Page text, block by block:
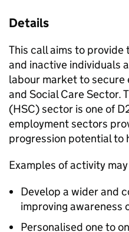
Details
This call aims to
and inactive individuals
labour market to
and Social Care Sector.
(HSC) sector is one of
employment sectors
progression potential to
Examples of activity
Develop a wider and
improving awareness
Personalised one to